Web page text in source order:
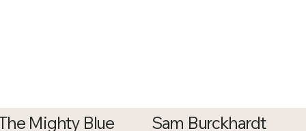
Mighty Blue
Sam Burckhardt